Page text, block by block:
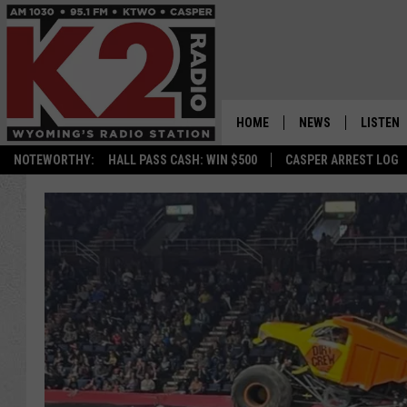
NOTEWORTHY: HALL PASS CASH: WIN $500 CASPER ARREST LOG
HOME NEWS
WYOMING NEWS
NATIONAL NEWS
ASSOCIATED PRESS
LISTEN
APP
ON
ALEXA
GOOGLE